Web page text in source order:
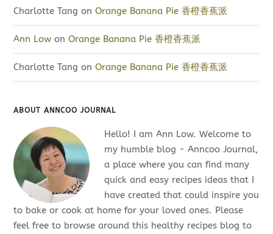
Charlotte Tang onOrange Banana Pie 香橙香蕉派
Ann Low onOrange Banana Pie 香橙香蕉派
Charlotte Tang onOrange Banana Pie 香橙香蕉派
ABOUT ANNCOO JOURNAL
Hello! I am Ann Low. Welcome to
my humble blog - Anncoo Journal,
a place where you can find many
quick and easy recipes ideas that I
have created that could inspire you
to bake or cook at home for your loved ones. Please
feel free to browse around this healthy recipes blog to